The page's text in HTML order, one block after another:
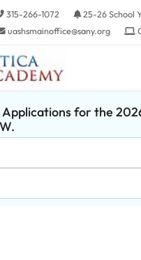
315-266-1072
25-26 School
uashsmainoffice@sany.org
for the